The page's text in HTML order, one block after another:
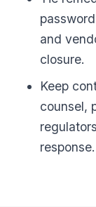
and
closure.
Keep
counsel,
response.